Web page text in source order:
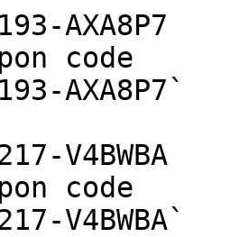
AXA8P7
code
AXA8P7`
V4BWBA
code
V4BWBA`